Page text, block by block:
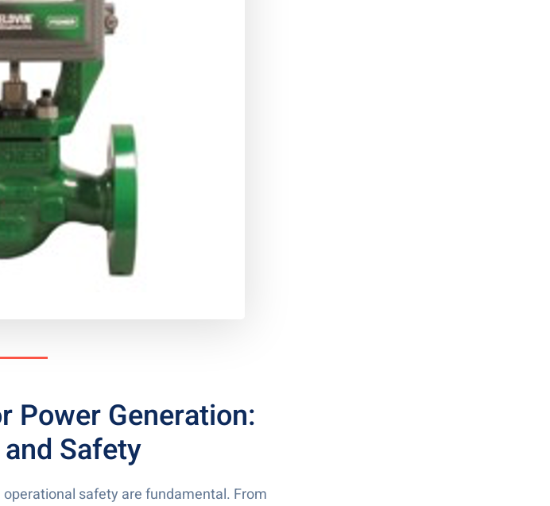
Power Generation:
Safety
safety are fundamental. From